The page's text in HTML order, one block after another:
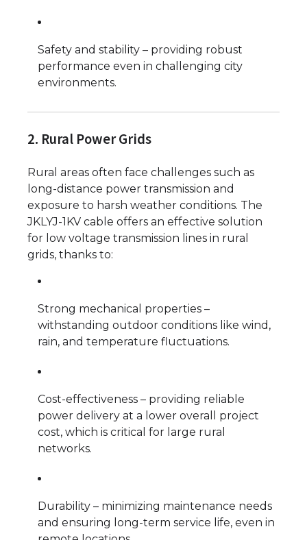
Safety and stability – providing robust
performance even in challenging city
environments.
2. Rural Power Grids
Rural areas often face challenges such as
long-distance power transmission and
exposure to harsh weather conditions. The
JKLYJ-1KV cable offers an effective solution
for low voltage transmission lines in rural
grids, thanks to:
Strong mechanical properties –
withstanding outdoor conditions like wind,
rain, and temperature fluctuations.
Cost-effectiveness – providing reliable
power delivery at a lower overall project
cost, which is critical for large rural
networks.
Durability – minimizing maintenance needs
and ensuring long-term service life, even in